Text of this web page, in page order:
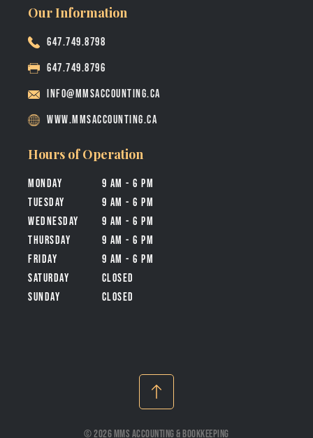
Our Information
647.749.8798
647.749.8796
info@mmsaccounting.ca
www.mmsaccounting.ca
Hours of Operation
Monday
tuesday
wednesday
thursday
friday
Saturday
Sunday
9 am - 6 pm
9 am - 6 pm
9 am - 6 pm
9 am - 6 pm
9 am - 6 pm
closed
closed
© 2026 MMS Accounting & Bookkeeping